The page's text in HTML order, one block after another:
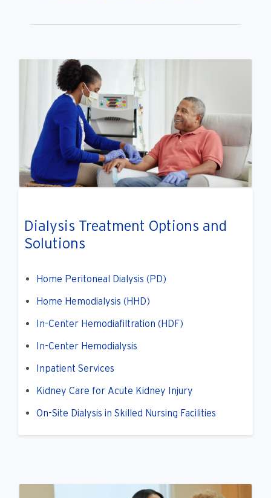
Dialysis Treatment Options and
Solutions
Home Peritoneal Dialysis (PD)
Home Hemodialysis (HHD)
In-Center Hemodiafiltration (HDF)
In-Center Hemodialysis
Inpatient Services
Kidney Care for Acute Kidney Injury
On-Site Dialysis in Skilled Nursing Facilities